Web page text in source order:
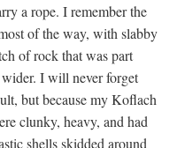
a rope. I remember the
of the way, with slabby
of rock that was part
I will never forget
but because my Koflach
clunky, heavy, and had
shells skidded around